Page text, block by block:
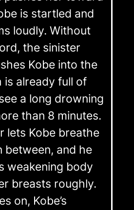
is startled and
loudly. Without
the sinister
Kobe into the
is already full of
a long drowning
than 8 minutes.
lets Kobe breathe
between, and he
weakening body
breasts roughly.
on, Kobe’s